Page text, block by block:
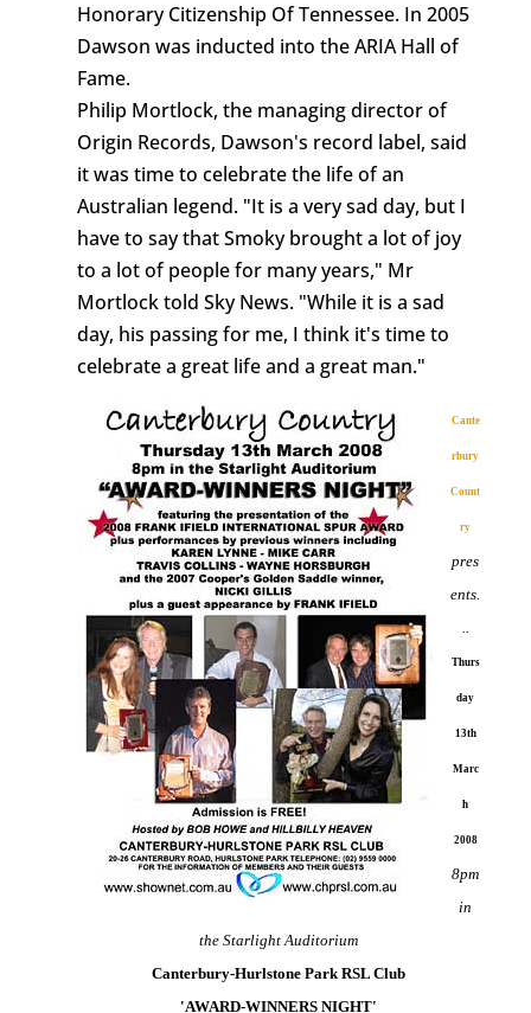
Honorary Citizenship Of Tennessee. In 2005
Dawson was inducted into the ARIA Hall of
Fame.
Philip Mortlock, the managing director of
Origin Records, Dawson's record label, said
it was time to celebrate the life of an
Australian legend. "It is a very sad day, but I
have to say that Smoky brought a lot of joy
to a lot of people for many years," Mr
Mortlock told Sky News. "While it is a sad
day, his passing for me, I think it's time to
celebrate a great life and a great man."
Cante
rbury
Count
ry
pres
ents.
..
Thurs
day
13th
Marc
h
2008
8pm
in
the Starlight Auditorium
Canterbury-Hurlstone Park RSL Club
'AWARD-WINNERS NIGHT'